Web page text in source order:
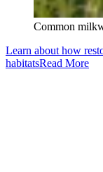
Common
Learn about how
habitatsRead More